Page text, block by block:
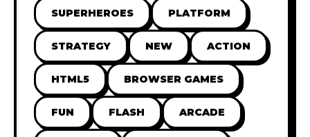
SUPERHEROES PLATFORM
STRATEGY NEW ACTION
HTML5 BROWSER GAMES
FUN FLASH ARCADE